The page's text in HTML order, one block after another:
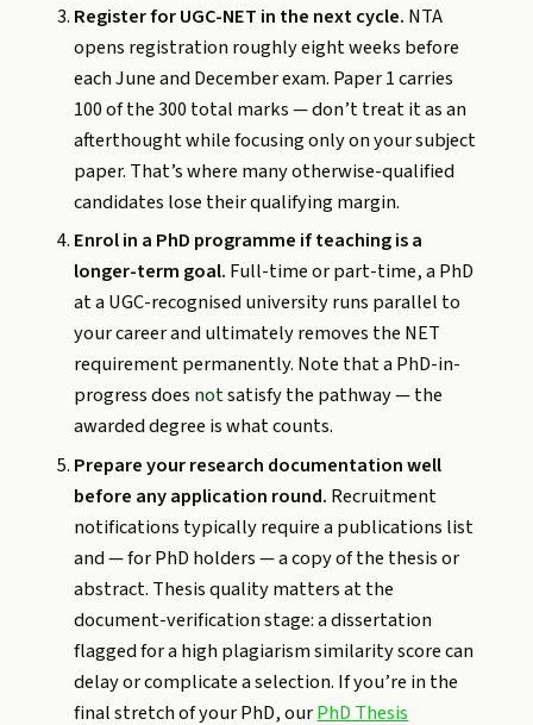
Register for UGC-NET in the next cycle. NTA
opens registration roughly eight weeks before
each June and December exam. Paper 1 carries
100 of the 300 total marks — don’t treat it as an
afterthought while focusing only on your subject
paper. That’s where many otherwise-qualified
candidates lose their qualifying margin.
Enrol in a PhD programme if teaching is a
longer-term goal. Full-time or part-time, a PhD
at a UGC-recognised university runs parallel to
your career and ultimately removes the NET
requirement permanently. Note that a PhD-in-
progress does notsatisfy the pathway — the
awarded degree is what counts.
Prepare your research documentation well
before any application round. Recruitment
notifications typically require a publications list
and — for PhD holders — a copy of the thesis or
abstract. Thesis quality matters at the
document-verification stage: a dissertation
flagged for a high plagiarism similarity score can
delay or complicate a selection. If you’re in the
final stretch of your PhD, ourPhD Thesis